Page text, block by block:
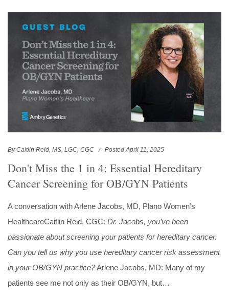
By Caitlin Reid, MS, LGC, CGC Posted April 11, 2025
Don't Miss the 1 in 4: Essential Hereditary
Cancer Screening for OB/GYN Patients
A conversation with Arlene Jacobs, MD, Plano Women’s
HealthcareCaitlin Reid, CGC: Dr. Jacobs, you’ve been
passionate about screening your patients for hereditary cancer.
Can you tell us why you use hereditary cancer risk assessment
in your OB/GYN practice?Arlene Jacobs, MD: Many of my
patients see me not only as their OB/GYN, but…